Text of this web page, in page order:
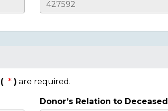
) are required.
Donor’s Relation to Deceased